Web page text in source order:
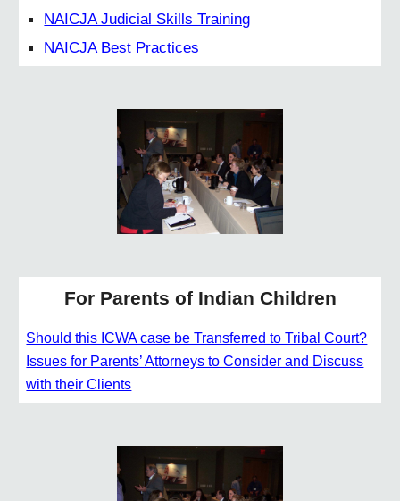
NAICJA Judicial Skills Training
NAICJA Best Practices
For Parents of Indian Children
Should this ICWA case be Transferred to Tribal Court?
Issues for Parents’ Attorneys to Consider and Discuss
with their Clients